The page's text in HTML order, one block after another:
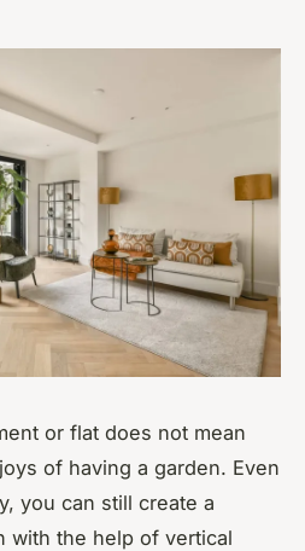
or flat does not mean
of having a garden. Even
you can still create a
with the help of vertical